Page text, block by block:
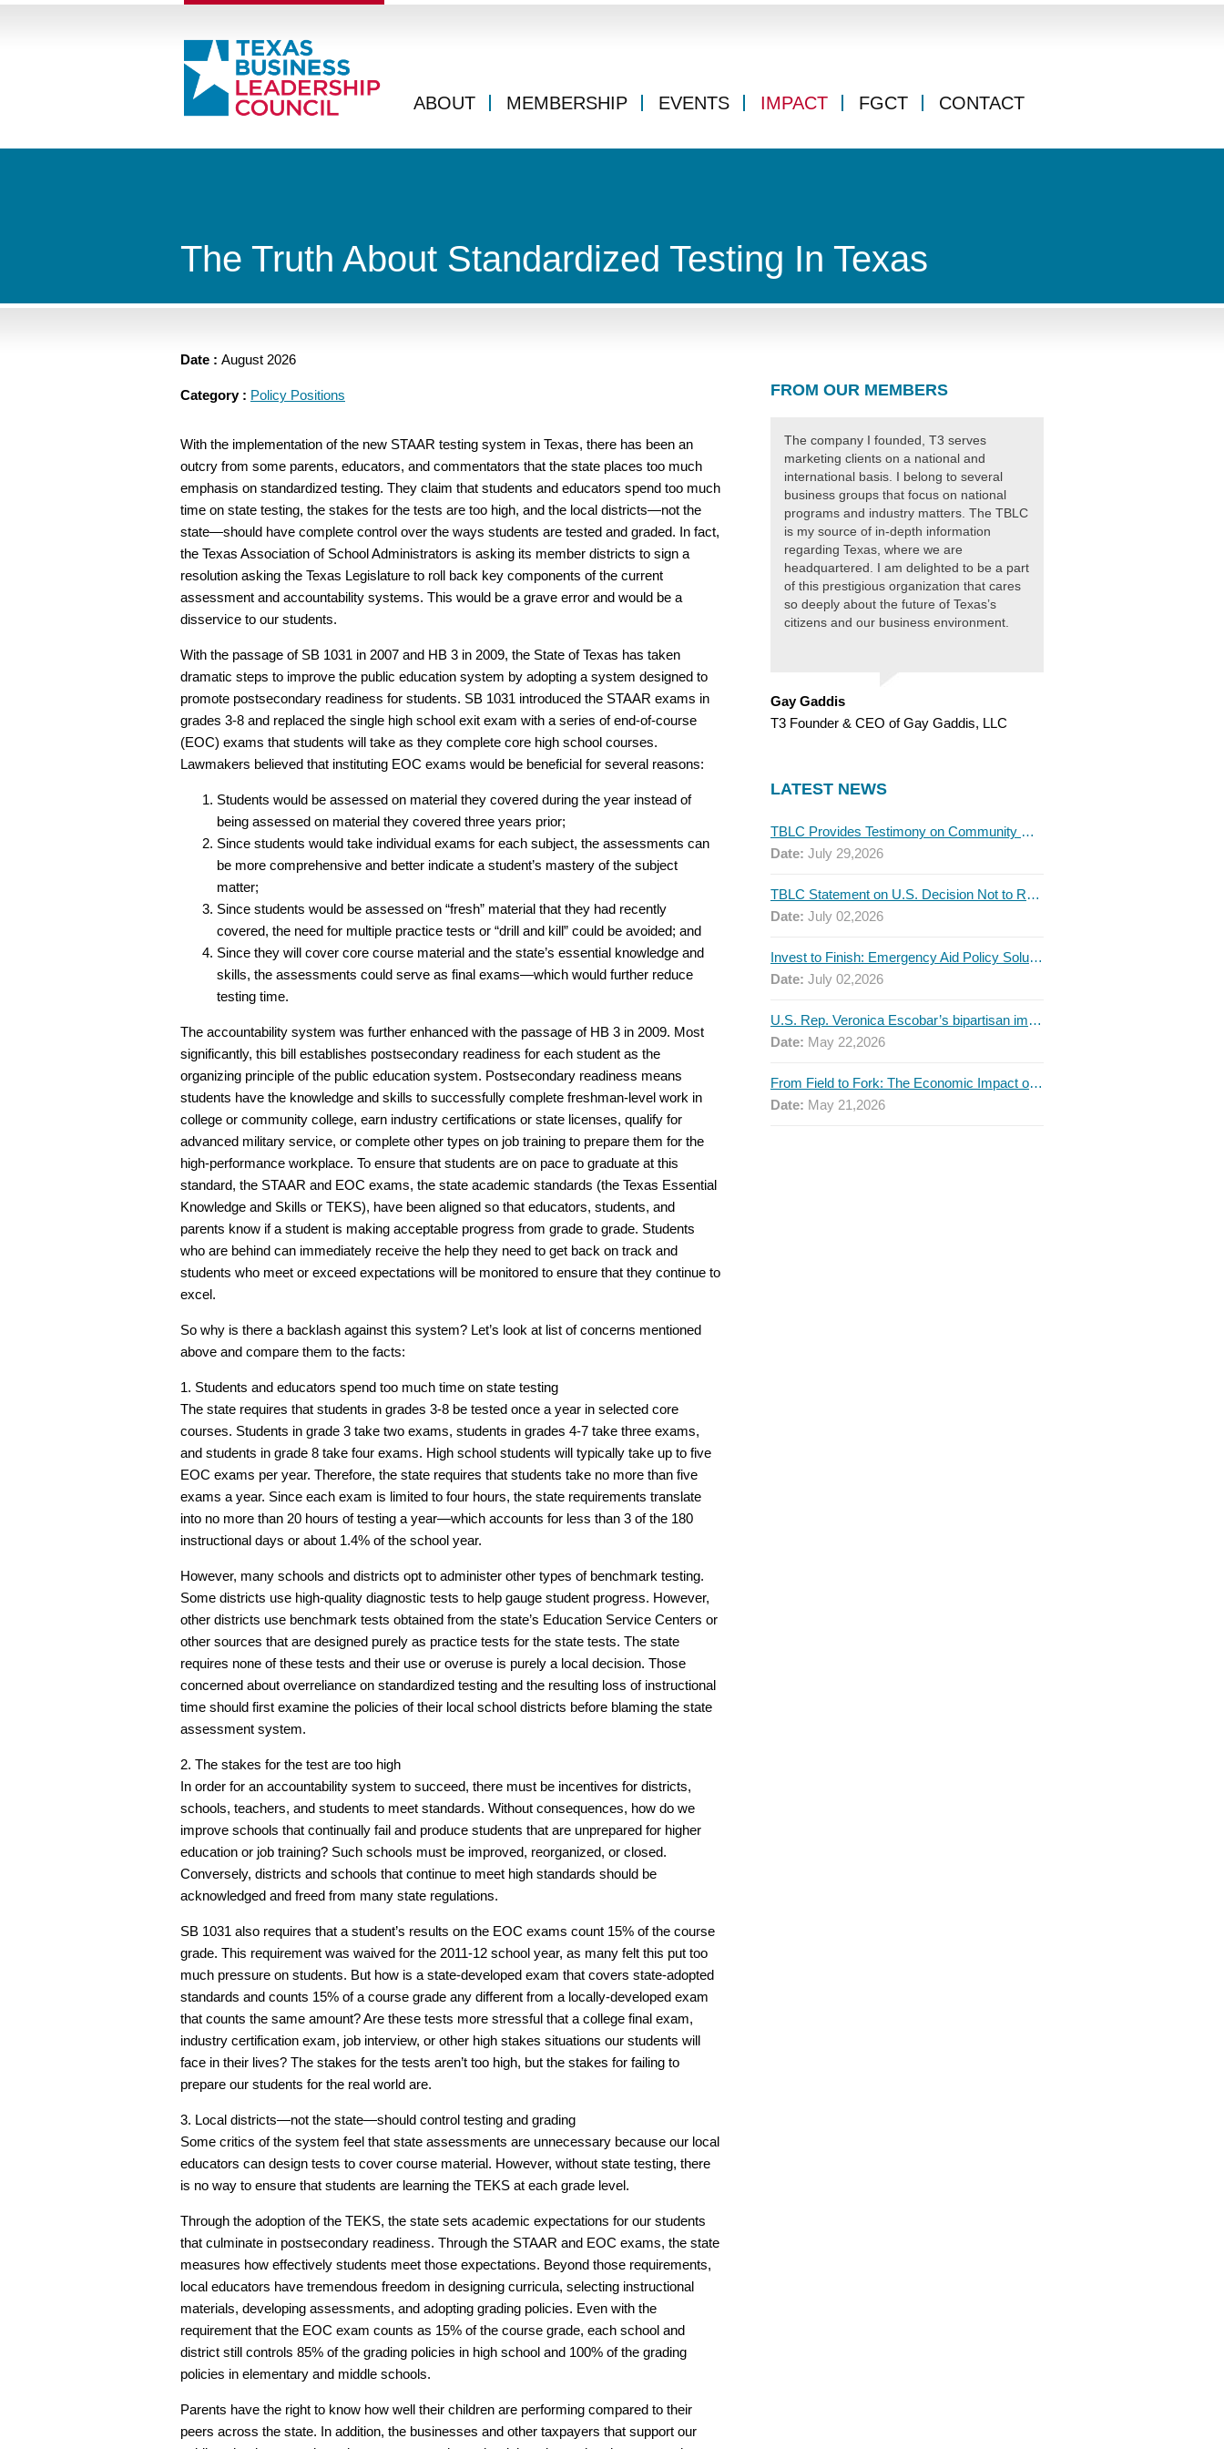
ABOUT MEMBERSHIP EVENTS IMPACT FGCT CONTACT
The Truth About Standardized Testing In Texas
Date : August 2026
Category : Policy Positions
With the implementation of the new STAAR testing system in Texas, there has been an
outcry from some parents, educators, and commentators that the state places too much
emphasis on standardized testing. They claim that students and educators spend too much
time on state testing, the stakes for the tests are too high, and the local districts—not the
state—should have complete control over the ways students are tested and graded. In fact,
the Texas Association of School Administrators is asking its member districts to sign a
resolution asking the Texas Legislature to roll back key components of the current
assessment and accountability systems. This would be a grave error and would be a
disservice to our students.
With the passage of SB 1031 in 2007 and HB 3 in 2009, the State of Texas has taken
dramatic steps to improve the public education system by adopting a system designed to
promote postsecondary readiness for students. SB 1031 introduced the STAAR exams in
grades 3-8 and replaced the single high school exit exam with a series of end-of-course
(EOC) exams that students will take as they complete core high school courses.
Lawmakers believed that instituting EOC exams would be beneficial for several reasons:
Students would be assessed on material they covered during the year instead of
being assessed on material they covered three years prior;
Since students would take individual exams for each subject, the assessments can
be more comprehensive and better indicate a student’s mastery of the subject
matter;
Since students would be assessed on “fresh” material that they had recently
covered, the need for multiple practice tests or “drill and kill” could be avoided; and
Since they will cover core course material and the state’s essential knowledge and
skills, the assessments could serve as final exams—which would further reduce
testing time.
The accountability system was further enhanced with the passage of HB 3 in 2009. Most
significantly, this bill establishes postsecondary readiness for each student as the
organizing principle of the public education system. Postsecondary readiness means
students have the knowledge and skills to successfully complete freshman-level work in
college or community college, earn industry certifications or state licenses, qualify for
advanced military service, or complete other types on job training to prepare them for the
high-performance workplace. To ensure that students are on pace to graduate at this
standard, the STAAR and EOC exams, the state academic standards (the Texas Essential
Knowledge and Skills or TEKS), have been aligned so that educators, students, and
parents know if a student is making acceptable progress from grade to grade. Students
who are behind can immediately receive the help they need to get back on track and
students who meet or exceed expectations will be monitored to ensure that they continue to
excel.
So why is there a backlash against this system? Let’s look at list of concerns mentioned
above and compare them to the facts:
1. Students and educators spend too much time on state testing
The state requires that students in grades 3-8 be tested once a year in selected core
courses. Students in grade 3 take two exams, students in grades 4-7 take three exams,
and students in grade 8 take four exams. High school students will typically take up to five
EOC exams per year. Therefore, the state requires that students take no more than five
exams a year. Since each exam is limited to four hours, the state requirements translate
into no more than 20 hours of testing a year—which accounts for less than 3 of the 180
instructional days or about 1.4% of the school year.
However, many schools and districts opt to administer other types of benchmark testing.
Some districts use high-quality diagnostic tests to help gauge student progress. However,
other districts use benchmark tests obtained from the state’s Education Service Centers or
other sources that are designed purely as practice tests for the state tests. The state
requires none of these tests and their use or overuse is purely a local decision. Those
concerned about overreliance on standardized testing and the resulting loss of instructional
time should first examine the policies of their local school districts before blaming the state
assessment system.
2. The stakes for the test are too high
In order for an accountability system to succeed, there must be incentives for districts,
schools, teachers, and students to meet standards. Without consequences, how do we
improve schools that continually fail and produce students that are unprepared for higher
education or job training? Such schools must be improved, reorganized, or closed.
Conversely, districts and schools that continue to meet high standards should be
acknowledged and freed from many state regulations.
SB 1031 also requires that a student’s results on the EOC exams count 15% of the course
grade. This requirement was waived for the 2011-12 school year, as many felt this put too
much pressure on students. But how is a state-developed exam that covers state-adopted
standards and counts 15% of a course grade any different from a locally-developed exam
that counts the same amount? Are these tests more stressful that a college final exam,
industry certification exam, job interview, or other high stakes situations our students will
face in their lives? The stakes for the tests aren’t too high, but the stakes for failing to
prepare our students for the real world are.
3. Local districts—not the state—should control testing and grading
Some critics of the system feel that state assessments are unnecessary because our local
educators can design tests to cover course material. However, without state testing, there
is no way to ensure that students are learning the TEKS at each grade level.
Through the adoption of the TEKS, the state sets academic expectations for our students
that culminate in postsecondary readiness. Through the STAAR and EOC exams, the state
measures how effectively students meet those expectations. Beyond those requirements,
local educators have tremendous freedom in designing curricula, selecting instructional
materials, developing assessments, and adopting grading policies. Even with the
requirement that the EOC exam counts as 15% of the course grade, each school and
district still controls 85% of the grading policies in high school and 100% of the grading
policies in elementary and middle schools.
Parents have the right to know how well their children are performing compared to their
peers across the state. In addition, the businesses and other taxpayers that support our
FROM OUR MEMBERS
The company I founded, T3 serves
marketing clients on a national and
international basis. I belong to several
business groups that focus on national
programs and industry matters. The TBLC
is my source of in-depth information
regarding Texas, where we are
headquartered. I am delighted to be a part
of this prestigious organization that cares
so deeply about the future of Texas’s
citizens and our business environment.
Gay Gaddis
T3 Founder & CEO of Gay Gaddis, LLC
LATEST NEWS
TBLC Provides Testimony on Community College Funding to Senate Higher Education Committee
Date: July 29,2026
TBLC Statement on U.S. Decision Not to Renew USMCA at This Time
Date: July 02,2026
Invest to Finish: Emergency Aid Policy Solutions to Boost Texas Postsecondary Attainment, 2026 Q2 Report
Date: July 02,2026
U.S. Rep. Veronica Escobar’s bipartisan immigration bill draws GOP support — and backlash
Date: May 22,2026
From Field to Fork: The Economic Impact of Immigrants on Texas’ Food Industry
Date: May 21,2026